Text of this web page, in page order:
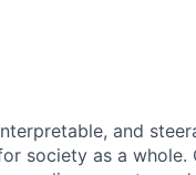
and
society as a